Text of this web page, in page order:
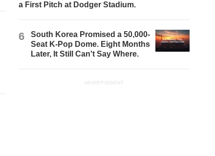
a First Pitch at Dodger Stadium.
6
South Korea Promised a 50,000-
Seat K-Pop Dome. Eight Months
Later, It Still Can't Say Where.
ADVERTISEMENT